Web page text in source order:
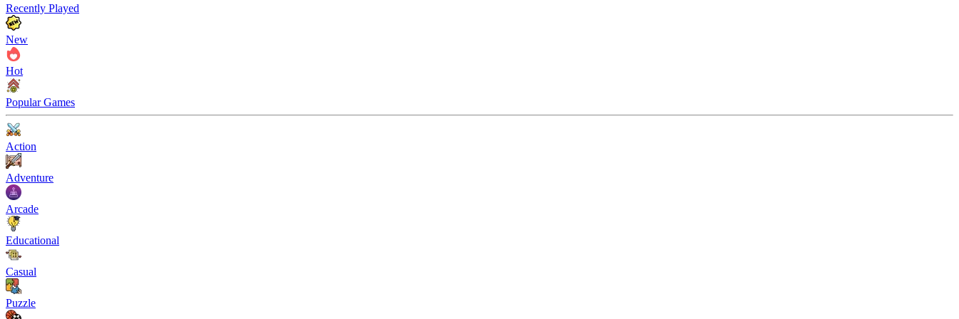
Recently Played
New
Hot
Popular Games
Action
Adventure
Arcade
Educational
Casual
Puzzle